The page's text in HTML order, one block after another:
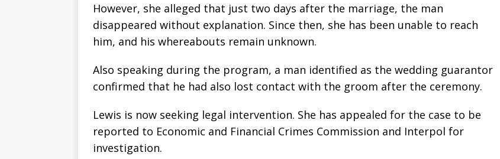
However, she alleged that just two days after the marriage, the man
disappeared without explanation. Since then, she has been unable to reach
him, and his whereabouts remain unknown.
Also speaking during the program, a man identified as the wedding guarantor
confirmed that he had also lost contact with the groom after the ceremony.
Lewis is now seeking legal intervention. She has appealed for the case to be
reported to Economic and Financial Crimes Commission and Interpol for
investigation.